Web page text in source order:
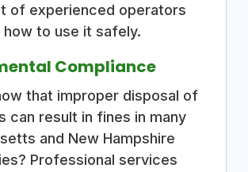
of experienced operators
to use it safely.
Compliance
that improper disposal of
can result in fines in many
and New Hampshire
Professional services